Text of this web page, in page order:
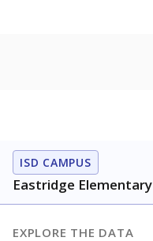
ISD CAMPUS
Eastridge Elementary
EXPLORE THE DATA